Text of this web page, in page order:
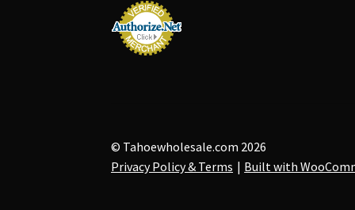
© Tahoewholesale.com 2026
Privacy Policy & Terms
Built with